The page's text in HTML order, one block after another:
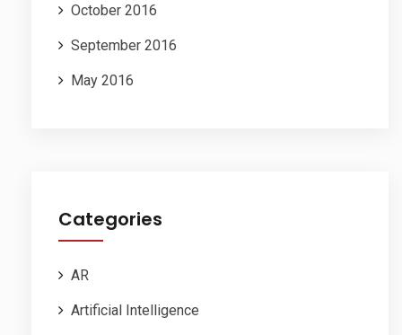
October 2016
September 2016
May 2016
Categories
AR
Artificial Intelligence